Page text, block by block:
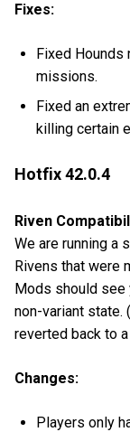
Fixes:
Fixed
missions.
Fixed an
killing certain
Hotfix 42.0.4
Riven
We are running a
Rivens that were
Mods should see
non-variant state.
reverted back to
Changes:
Players only